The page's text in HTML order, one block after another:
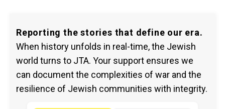
Reporting the stories that define our era.
When history unfolds in real-time, the Jewish
world turns to JTA. Your support ensures we
can document the complexities of war and the
resilience of Jewish communities with integrity.